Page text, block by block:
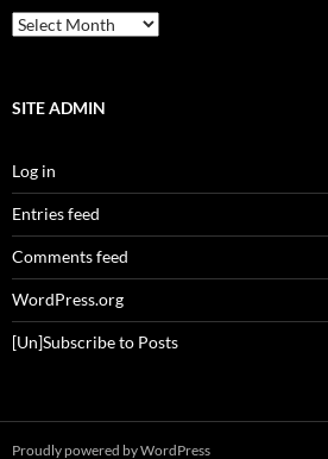
Archives
SITE ADMIN
Log in
Entries feed
Comments feed
WordPress.org
[Un]Subscribe to Posts
Proudly powered by WordPress